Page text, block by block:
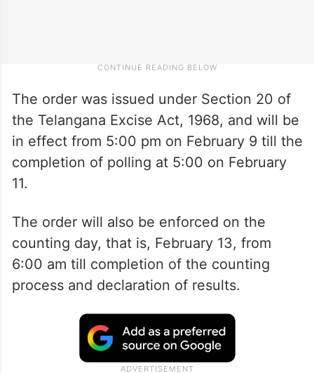
The order was issued under Section 20 of
the Telangana Excise Act, 1968, and will be
in effect from 5:00 pm on February 9 till the
completion of polling at 5:00 on February
11.
The order will also be enforced on the
counting day, that is, February 13, from
6:00 am till completion of the counting
process and declaration of results.